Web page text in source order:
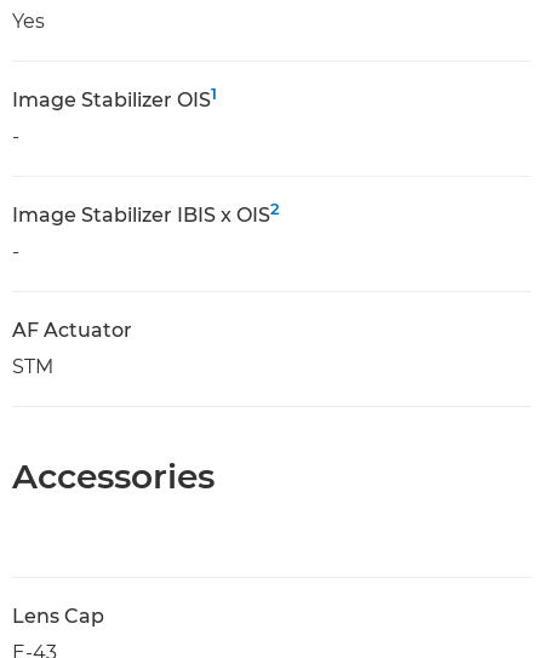
Yes
Image Stabilizer OIS1
-
Image Stabilizer IBIS x OIS2
-
AF Actuator
STM
Accessories
Lens Cap
E-43